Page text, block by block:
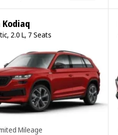
Kodiaq
2.0 L, 7 Seats
Mileage